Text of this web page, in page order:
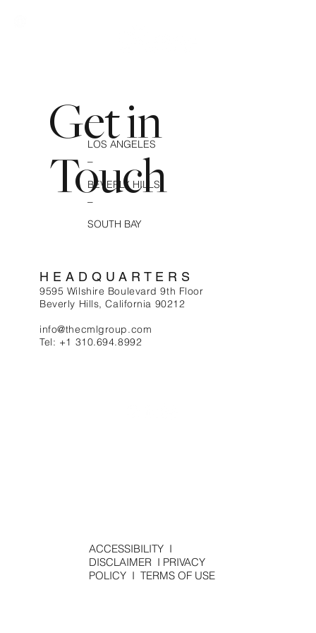
Get in
Touch
LOS ANGELES
BEVERLY HILLS
_
SOUTH BAY
ACCESSIBILITYI
DISCLAIMER I PRIVACY
POLICYI TERMS OF USE
HEADQUARTERS
9595 Wilshire Boulevard 9th Floor
Beverly Hills, California 90212
info@thecmlgroup.com
Tel: +1 310.694.8992